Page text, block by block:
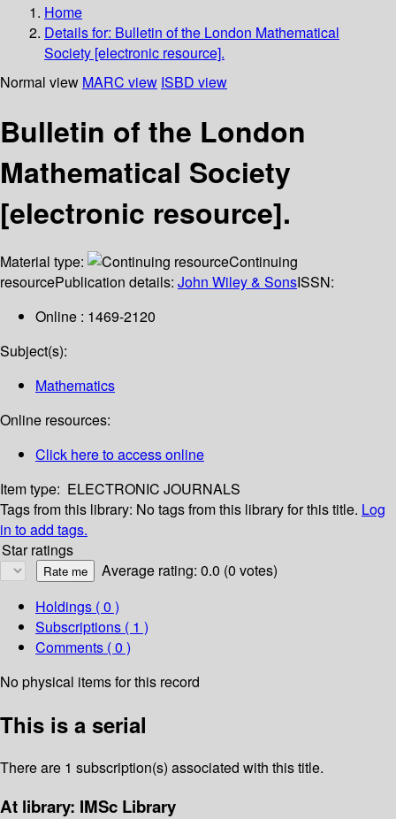
Home
Details for: Bulletin of the London Mathematical
Society [electronic resource].
Normal view MARC view ISBD view
Bulletin of the London
Mathematical Society
[electronic resource].
Material type:
Continuing
resourcePublication details: John Wiley & SonsISSN:
Online : 1469-2120
Subject(s):
Mathematics
Online resources:
Click here to access online
Item type: ELECTRONIC JOURNALS
Tags from this library: No tags from this library for this title. Log
in to add tags.
Star ratings
Average rating: 0.0 (0 votes)
Holdings ( 0 )
Subscriptions ( 1 )
Comments ( 0 )
No physical items for this record
This is a serial
There are 1 subscription(s) associated with this title.
At library: IMSc Library